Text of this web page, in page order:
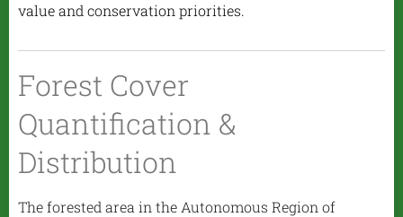
value and conservation priorities.
Forest Cover
Quantification &
Distribution
The forested area in the Autonomous Region of